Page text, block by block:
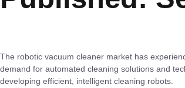
The robotic vacuum cleaner market has
demand for automated cleaning solutions and
developing efficient, intelligent cleaning robots.